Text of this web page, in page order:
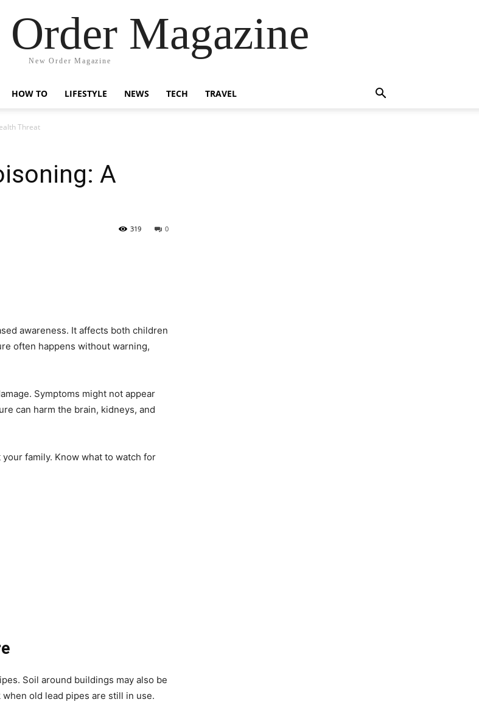
Magazine
New Order Magazine
HOW TO LIFESTYLE NEWS TECH TRAVEL
Threat
A
0
319
awareness. It affects both children
often happens without warning,
Symptoms might not appear
can harm the brain, kidneys, and
family. Know what to watch for
Soil around buildings may also be
old lead pipes are still in use.